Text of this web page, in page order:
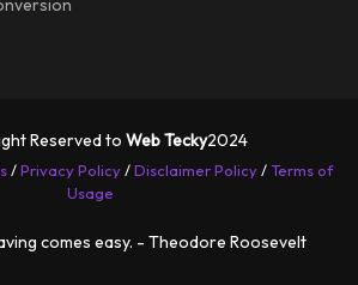
Reserved to Web Tecky2024
/Privacy Policy/Disclaimer Policy/Terms of
Usage
comes easy. - Theodore Roosevelt